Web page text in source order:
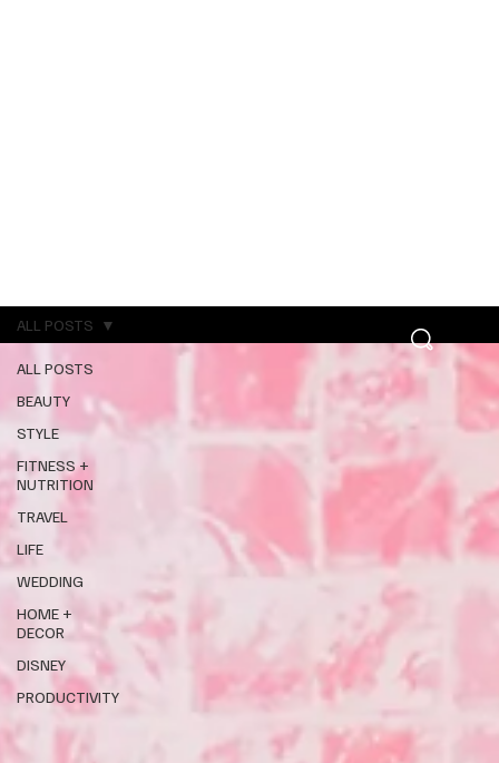
ALL POSTS
BEAUTY
STYLE
FITNESS +
NUTRITION
TRAVEL
LIFE
WEDDING
HOME +
DECOR
DISNEY
PRODUCTIVITY
ALL POSTS